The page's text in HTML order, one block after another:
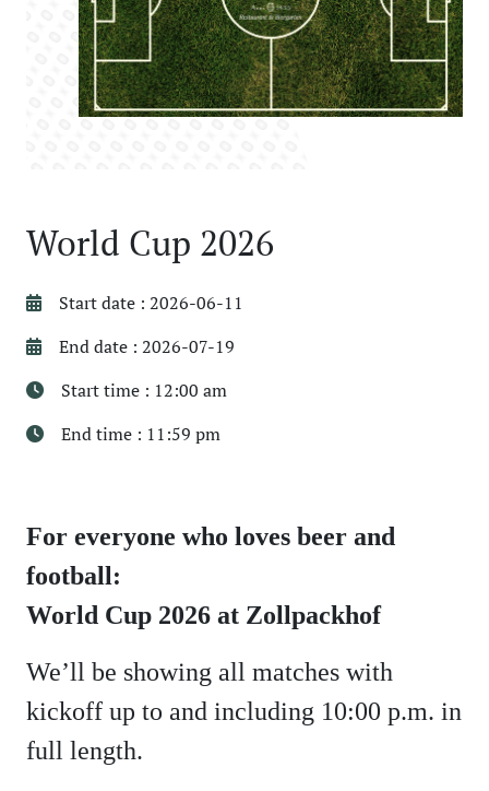
World Cup 2026
Start date : 2026-06-11
End date : 2026-07-19
Start time : 12:00 am
End time : 11:59 pm
For everyone who loves beer and
football:
World Cup 2026 at Zollpackhof
We’ll be showing all matches with
kickoff up to and including 10:00 p.m. in
full length.